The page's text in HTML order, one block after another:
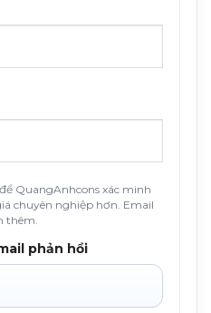
QuangAnhcons xác minh
chuyên nghiệp hơn. Email
thêm.
phản hồi